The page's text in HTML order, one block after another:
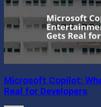
Microsoft Copilot:
Real for Developers